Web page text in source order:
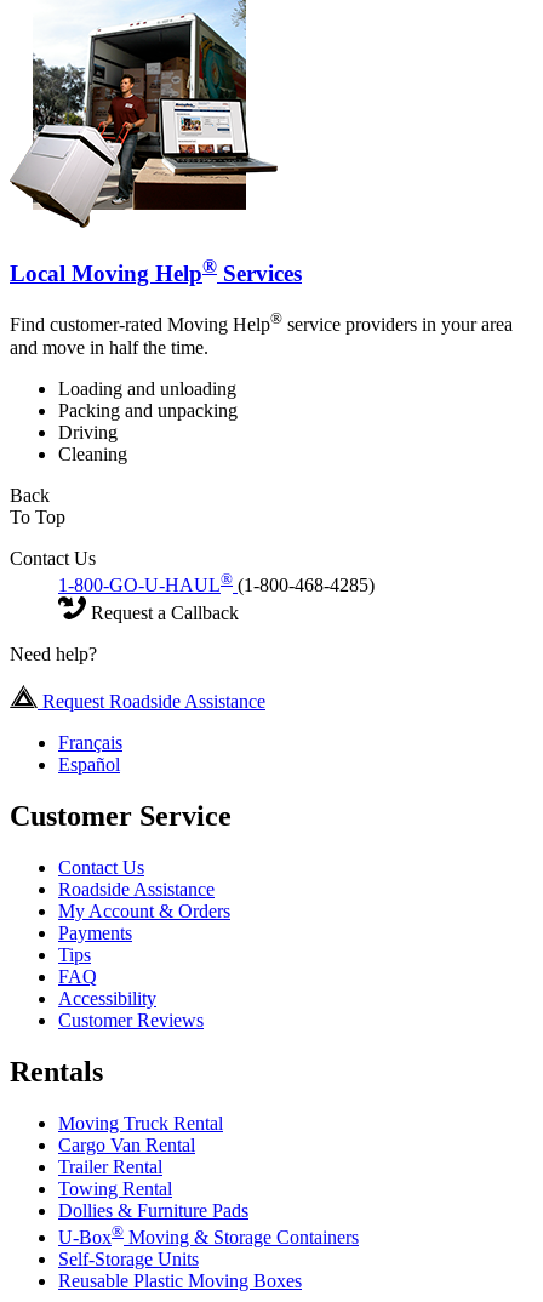
Local Moving Help® Services
Find customer-rated Moving Help® service providers in your area
and move in half the time.
Loading and unloading
Packing and unpacking
Driving
Cleaning
Back
To Top
Contact Us
1-800-GO-U-HAUL® (1-800-468-4285)
Request a Callback
Need help?
Request Roadside Assistance
Français
Español
Customer Service
Contact Us
Roadside Assistance
My Account & Orders
Payments
Tips
FAQ
Accessibility
Customer Reviews
Rentals
Moving Truck Rental
Cargo Van Rental
Trailer Rental
Towing Rental
Dollies & Furniture Pads
U-Box® Moving & Storage Containers
Self-Storage Units
Reusable Plastic Moving Boxes